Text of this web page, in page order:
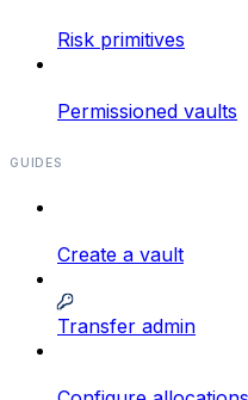
Risk primitives
Permissioned vaults
GUIDES
Create a vault
Transfer admin